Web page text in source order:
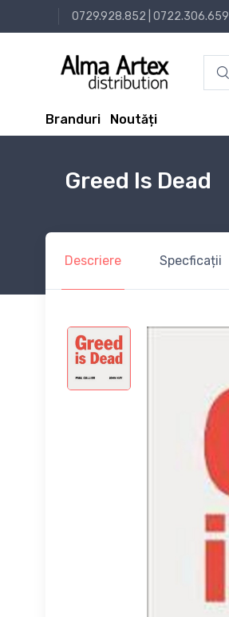
0729.928.852 0722.306.659
Branduri Noutăți
Greed Is Dead
Descriere Specficații